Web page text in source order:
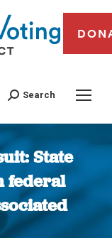
Search
State
federal